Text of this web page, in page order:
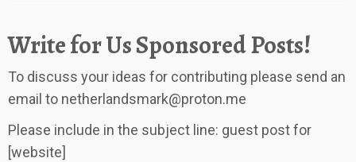
Write for Us Sponsored Posts!
To discuss your ideas for contributing please send an
email to netherlandsmark@proton.me
Please include in the subject line: guest post for
[website]